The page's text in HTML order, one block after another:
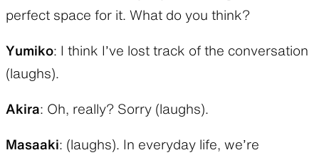
perfect space for it. What do you think?
Yumiko: I think I’ve lost track of the conversation
(laughs).
Akira: Oh, really? Sorry (laughs).
Masaaki: (laughs). In everyday life, we’re